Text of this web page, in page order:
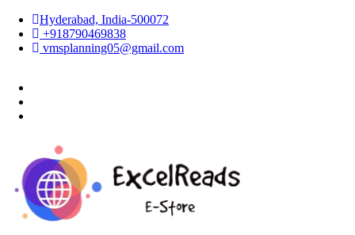
Skip
content
Hyderabad, India-500072
+918790469838
vmsplanning05@gmail.com